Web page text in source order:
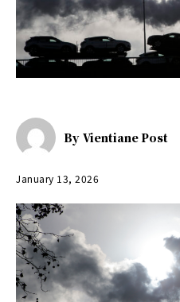
By Vientiane Post
January 13, 2026